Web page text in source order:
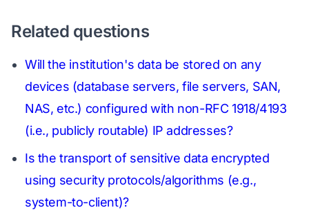
Related questions
Will the institution's data be stored on any
devices (database servers, file servers, SAN,
NAS, etc.) configured with non-RFC 1918/4193
(i.e., publicly routable) IP addresses?
Is the transport of sensitive data encrypted
using security protocols/algorithms (e.g.,
system-to-client)?